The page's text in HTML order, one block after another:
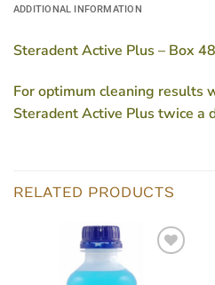
ADDITIONAL INFORMATION
Steradent Active Plus – Box 48
For optimum cleaning results
Steradent Active Plus twice a
RELATED PRODUCTS